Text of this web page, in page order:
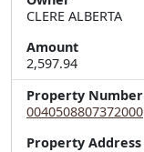
CLERE ALBERTA
Amount
2,597.94
Property Number
0040508807372000
Property Address